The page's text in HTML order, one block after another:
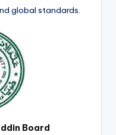
global standards.
Board